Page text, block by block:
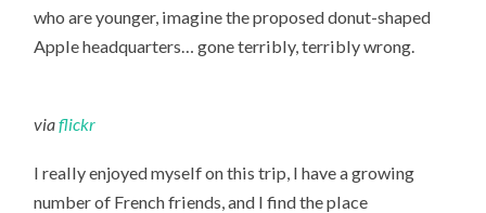
who are younger, imagine the proposed donut-shaped
Apple headquarters… gone terribly, terribly wrong.
viaflickr
I really enjoyed myself on this trip, I have a growing
number of French friends, and I find the place